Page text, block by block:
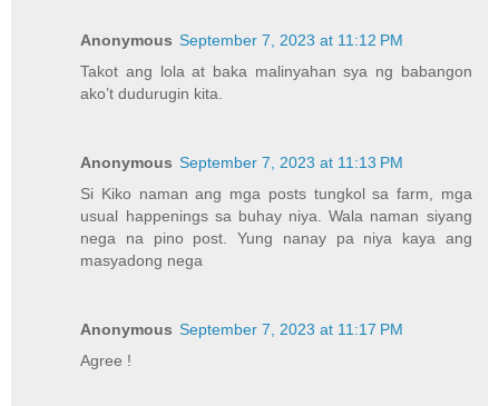
Anonymous September 7, 2023 at 11:12 PM
Takot ang lola at baka malinyahan sya ng babangon
ako’t dudurugin kita.
Anonymous September 7, 2023 at 11:13 PM
Si Kiko naman ang mga posts tungkol sa farm, mga
usual happenings sa buhay niya. Wala naman siyang
nega na pino post. Yung nanay pa niya kaya ang
masyadong nega
Anonymous September 7, 2023 at 11:17 PM
Agree !